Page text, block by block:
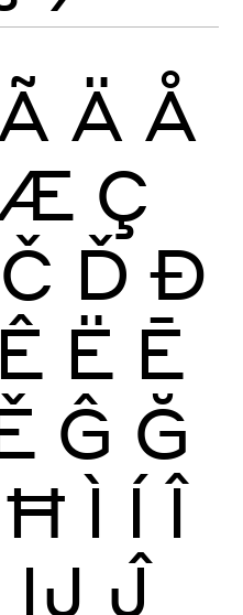
Ä Å
Ç
Č Ď Đ
Ê Ë Ē
Ĝ Ğ
Ħ Ì Í Î
Ĳ Ĵ